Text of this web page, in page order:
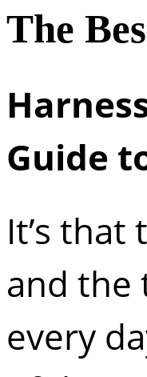
The
Guide
It’s
and the
every